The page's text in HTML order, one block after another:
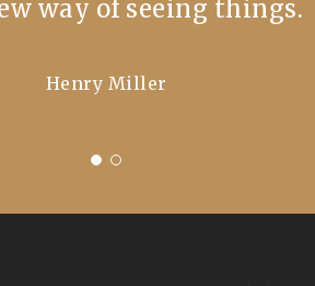
way of seeing things.
Henry Miller